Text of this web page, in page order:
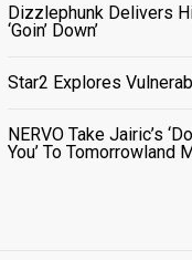
Dizzlephunk Delivers
‘Goin’ Down’
Star2 Explores
NERVO Take Jairic’s
You’ To Tomorrowland